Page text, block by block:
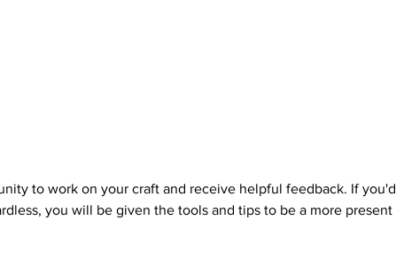
to work on your craft and receive helpful feedback. If you'd
you will be given the tools and tips to be a more present